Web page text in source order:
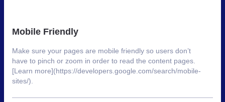
Mobile Friendly
Make sure your pages are mobile friendly so users don’t
have to pinch or zoom in order to read the content pages.
[Learn more](https://developers.google.com/search/mobile-
sites/).